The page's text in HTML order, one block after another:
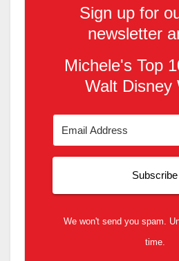
Sign up for
newsletter
Michele's Top
Walt Disney
Subscribe
We won't send you spam.
time.